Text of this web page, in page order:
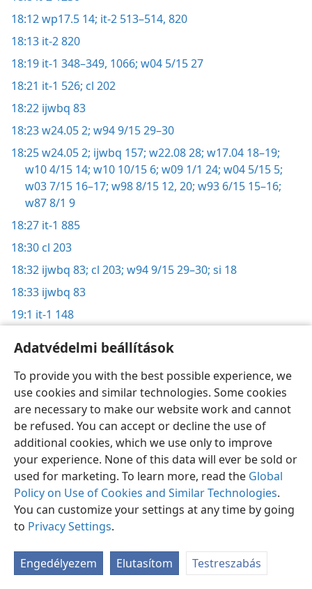
Adatvédelmi beállítások
To provide you with the best possible experience, we
use cookies and similar technologies. Some cookies
are necessary to make our website work and cannot
be refused. You can accept or decline the use of
additional cookies, which we use only to improve
your experience. None of this data will ever be sold or
used for marketing. To learn more, read the Global
Policy on Use of Cookies and Similar Technologies.
You can customize your settings at any time by going
to Privacy Settings.
Engedélyezem Elutasítom Testreszabás
18:12wp17.5 14; it-2 513–514, 820
18:13 it-2 820
18:19 it-1 348–349, 1066; w04 5/15 27
18:21 it-1 526; cl 202
18:22 ijwbq 83
18:23w24.05 2; w94 9/15 29–30
18:25w24.05 2; ijwbq 157; w22.08 28; w17.04 18–19;
w10 4/15 14; w10 10/15 6; w09 1/1 24; w04 5/15 5;
w03 7/15 16–17; w98 8/15 12, 20; w93 6/15 15–16;
w87 8/1 9
18:27 it-1 885
18:30 cl 203
18:32 ijwbq 83; cl 203; w94 9/15 29–30; si 18
18:33 ijwbq 83
19:1 it-1 148
19:11 it-2 1211
19:12 w90 4/15 17–18
19:14it-1 127;w99 8/15 30;w90 4/15 17–18
19:15si 18
19:16 w20.04 18;w17.09 9;w04 1/15 28;w03 1/1 16–17;
w90 4/15 18
19:24it-2 63,754,997
19:25 it-2 997
19:26it-2 265;gt 93;w90 4/15 18–19; w89-H.18 21;
171